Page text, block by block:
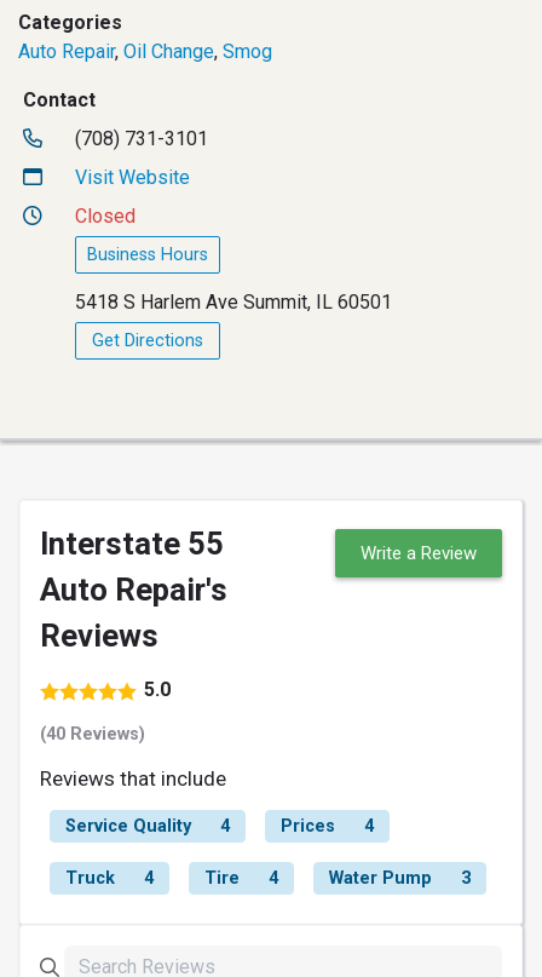
Categories
Auto Repair, Oil Change, Smog
Contact
(708) 731-3101
Visit Website
Closed
Business Hours
5418 S Harlem Ave Summit, IL 60501
Get Directions
Interstate 55
Auto Repair's
Reviews
5.0
(40 Reviews)
Write a Review
Reviews that include
Service Quality 4 Prices 4
Truck 4 Tire 4 Water Pump 3